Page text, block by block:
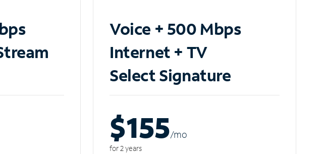
Voice + 500 Mbps
Internet + TV
Select Signature
$155/mo
for 2 years